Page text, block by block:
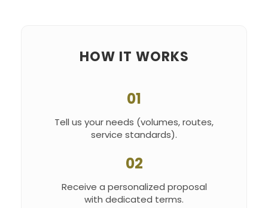
HOW IT WORKS
01
Tell us your needs (volumes, routes,
service standards).
02
Receive a personalized proposal
with dedicated terms.